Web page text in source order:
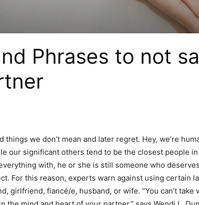
Phrases to not
things we don’t mean and later regret. Hey, we’re
our significant others tend to be the closest people
with, he or she is still someone who
For this reason, experts warn against using certain
girlfriend, fiancé/e, husband, or wife. “You can’t